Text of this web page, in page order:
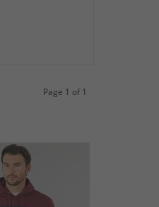
Page 1 of 1